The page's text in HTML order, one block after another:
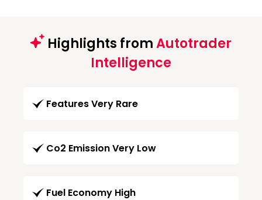
Highlights fromAutotrader
Intelligence
Features Very Rare
Co2 Emission Very Low
Fuel Economy High